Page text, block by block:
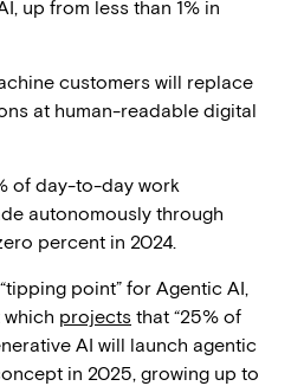
up from less than 1% in
customers will replace
at human-readable digital
of day-to-day work
autonomously through
percent in 2024.
point” for Agentic AI,
projects that “25% of
AI will launch agentic
in 2025, growing up to